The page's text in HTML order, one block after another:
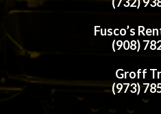
Fusco’s
(908)
Groff
(973)